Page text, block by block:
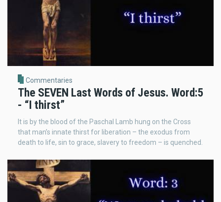
Commentaries
The SEVEN Last Words of Jesus. Word:5
- “I thirst”
It is by the blood of the Paschal Lamb hung on the Cross
that man’s innate thirst for liberation – the exodus from
death to life, sin to grace, slavery to freedom – is quenched.